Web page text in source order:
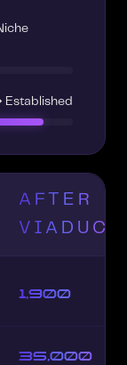
Established
AFTER
VIADUCT
1,900
35,000